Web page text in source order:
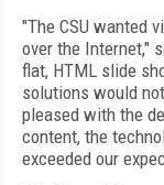
"The CSU wanted
over the Internet,"
flat, HTML slide
solutions would
pleased with the
content, the
exceeded our